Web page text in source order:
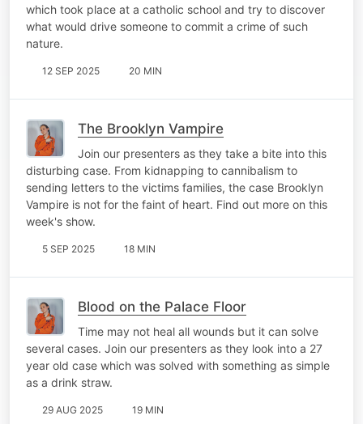
which took place at a catholic school and try to discover
what would drive someone to commit a crime of such
nature.
12 SEP 2025 20 MIN
The Brooklyn Vampire
Join our presenters as they take a bite into this
disturbing case. From kidnapping to cannibalism to
sending letters to the victims families, the case Brooklyn
Vampire is not for the faint of heart. Find out more on this
week's show.
5 SEP 2025 18 MIN
Blood on the Palace Floor
Time may not heal all wounds but it can solve
several cases. Join our presenters as they look into a 27
year old case which was solved with something as simple
as a drink straw.
29 AUG 2025 19 MIN